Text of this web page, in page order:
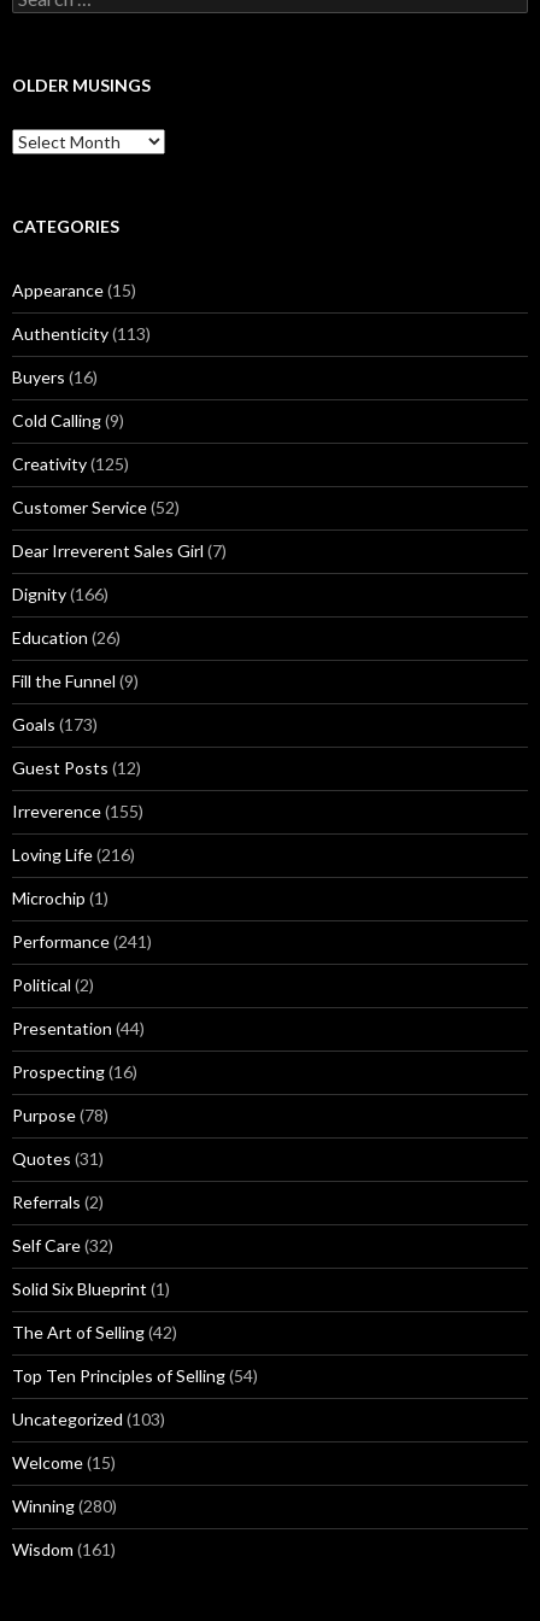
e
c
f
o
OLDER MUSINGS
O
l
r
s
i
n
g
s
CATEGORIES
Appearance(15)
Authenticity(113)
Buyers (16)
Cold Calling(9)
Creativity(125)
Customer Service(52)
Dear Irreverent Sales Girl (7)
Dignity(166)
Education (26)
Fill the Funnel (9)
Goals (173)
Guest Posts (12)
Irreverence(155)
Loving Life(216)
Microchip (1)
Performance(241)
Political (2)
Presentation (44)
Prospecting(16)
Purpose(78)
Quotes (31)
Referrals (2)
Self Care(32)
Solid Six Blueprint (1)
The Art of Selling(42)
Top Ten Principles of Selling(54)
Uncategorized (103)
Welcome(15)
Winning(280)
Wisdom (161)